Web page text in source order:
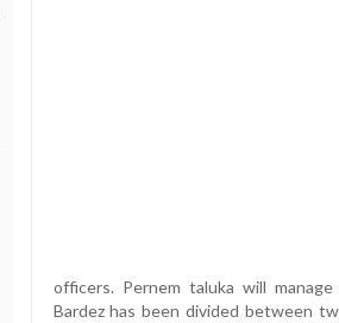
officers. Pernem taluka will
Bardez has been divided between